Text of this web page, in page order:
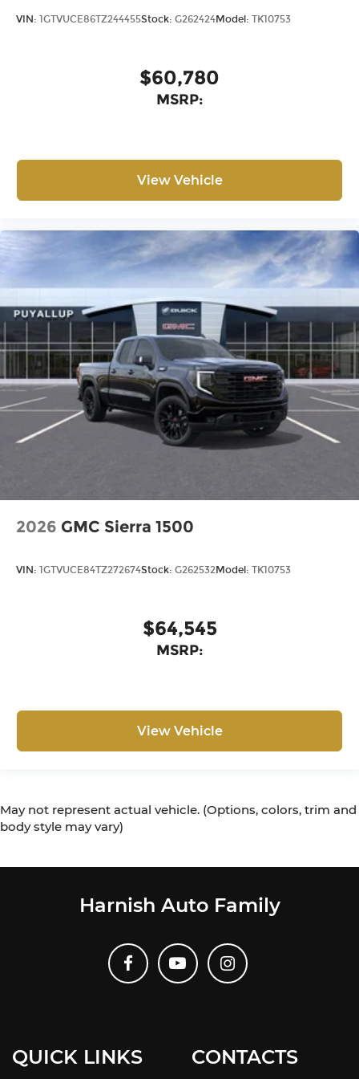
Bluetooth®
Place and receive hands-free phone calls
Store your phone's contact list in the
system to place an outgoing call quickly
With streaming audio capability, you can
listen to files stored on your phone or
Speakers are positioned throughout the
cabin for outstanding sound quality and
an enjoyable listening experience
VIN: 1GTVUCE86TZ244455Stock: G262424Model: TK10753
$60,780
MSRP:
View Vehicle
2026 GMC Sierra 1500
VIN: 1GTVUCE84TZ272674Stock: G262532Model: TK10753
$64,545
MSRP:
View Vehicle
May not represent actual vehicle. (Options, colors, trim and
body style may vary)
Harnish Auto Family
QUICK LINKS CONTACTS